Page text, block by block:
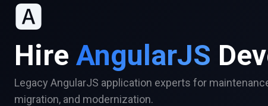
🅰️
Hire AngularJS
Legacy AngularJS application experts for
migration, and modernization.